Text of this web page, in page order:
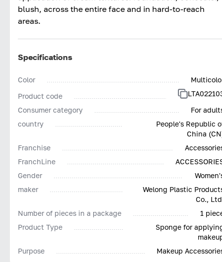
blush, across the entire face and in hard-to-reach
areas.
Specifications
Color
Product code
Consumer category
For
country
People's Republic
China
Franchise
FranchLine
Gender
maker
Welong Plastic
Co.,
Number of pieces in a package
1
Product Type
Sponge for
Purpose
Makeup